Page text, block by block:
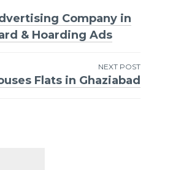
Company in
& Hoarding Ads
NEXT POST
Flats in Ghaziabad